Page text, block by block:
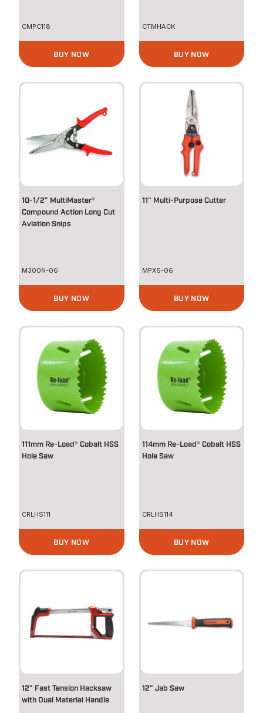
CMPC118
BUY NOW
CTMHACK
BUY NOW
10-1/2" MultiMaster®
Compound Action Long Cut
Aviation Snips
M300N-06
BUY NOW
11" Multi-Purpose Cutter
MPX5-06
BUY NOW
111mm Re-Load® Cobalt HSS
Hole Saw
CRLHS111
BUY NOW
114mm Re-Load® Cobalt HSS
Hole Saw
CRLHS114
BUY NOW
12" Fast Tension Hacksaw
with Dual Material Handle
12" Jab Saw